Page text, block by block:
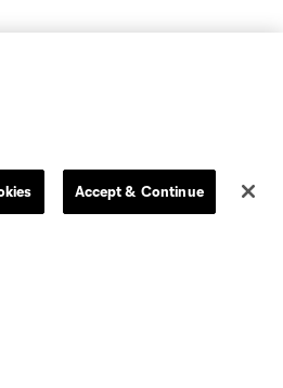
Accept & Continue